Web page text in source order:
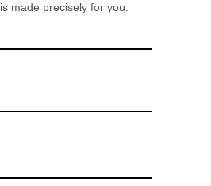
is made precisely for you.